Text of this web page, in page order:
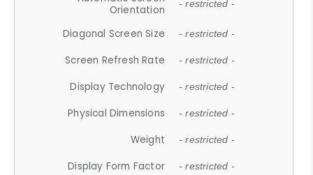
Orientation
- restricted -
Diagonal Screen Size - restricted -
Screen Refresh Rate - restricted -
Display Technology - restricted -
Physical Dimensions - restricted -
Weight - restricted -
Display Form Factor - restricted -